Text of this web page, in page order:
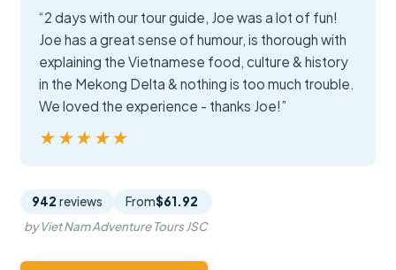
“2 days with our tour guide, Joe was a lot of fun!
Joe has a great sense of humour, is thorough with
explaining the Vietnamese food, culture & history
in the Mekong Delta & nothing is too much trouble.
We loved the experience - thanks Joe!”
★★★★★
★★★★★
942 reviews From$61.92
by Viet Nam Adventure Tours JSC